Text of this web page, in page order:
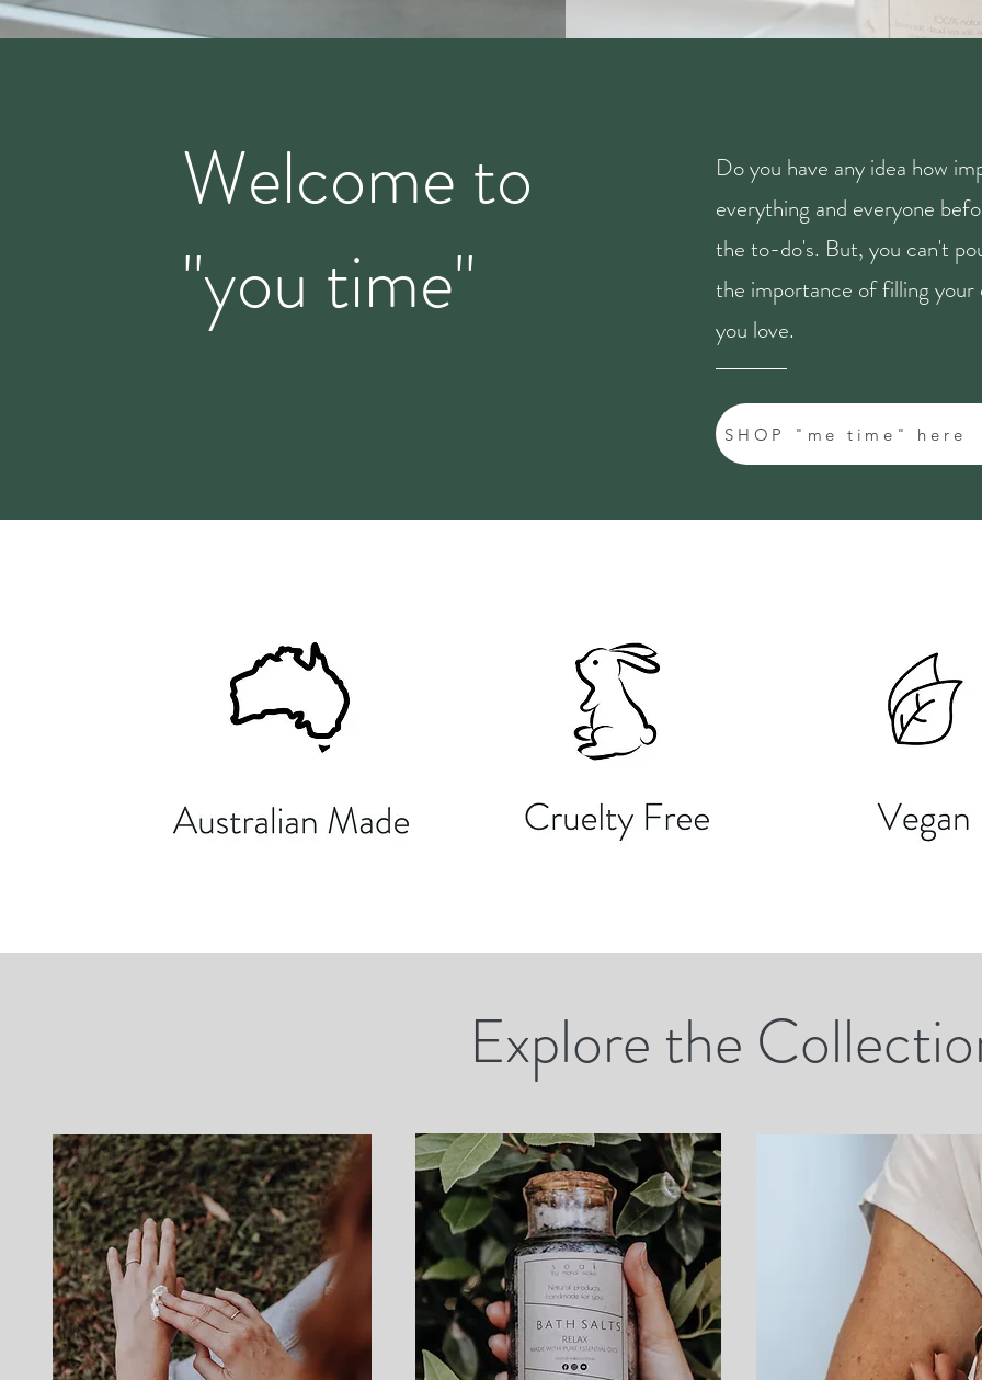
Welcome to
"you time"
Do you have any idea how
everything and everyone
the to-do's. But, you can't
the importance of filling your
you love.
SHOP "me time" here
Explore the